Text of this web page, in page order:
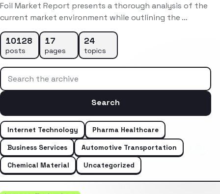
Foil Market Report presents a thorough analysis of the
current market environment while outlining the …
10128
posts
17
pages
24
topics
Search the archive
Search
Internet Technology
Pharma Healthcare
Business Services
Automotive Transportation
Chemical Material
Uncategorized